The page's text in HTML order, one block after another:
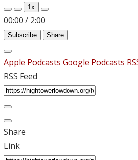
1x
00:00 / 2:00
Subscribe Share
Apple Podcasts Google Podcasts
RSS Feed
Share
Link